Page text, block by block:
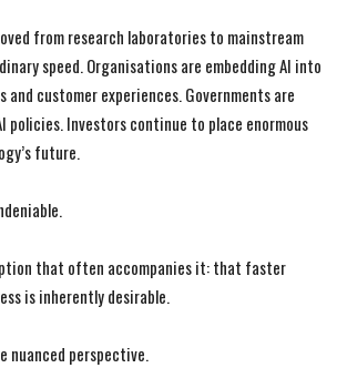
from research laboratories to mainstream
speed. Organisations are embedding AI into
and customer experiences. Governments are
policies. Investors continue to place enormous
future.
that often accompanies it: that faster
is inherently desirable.
nuanced perspective.